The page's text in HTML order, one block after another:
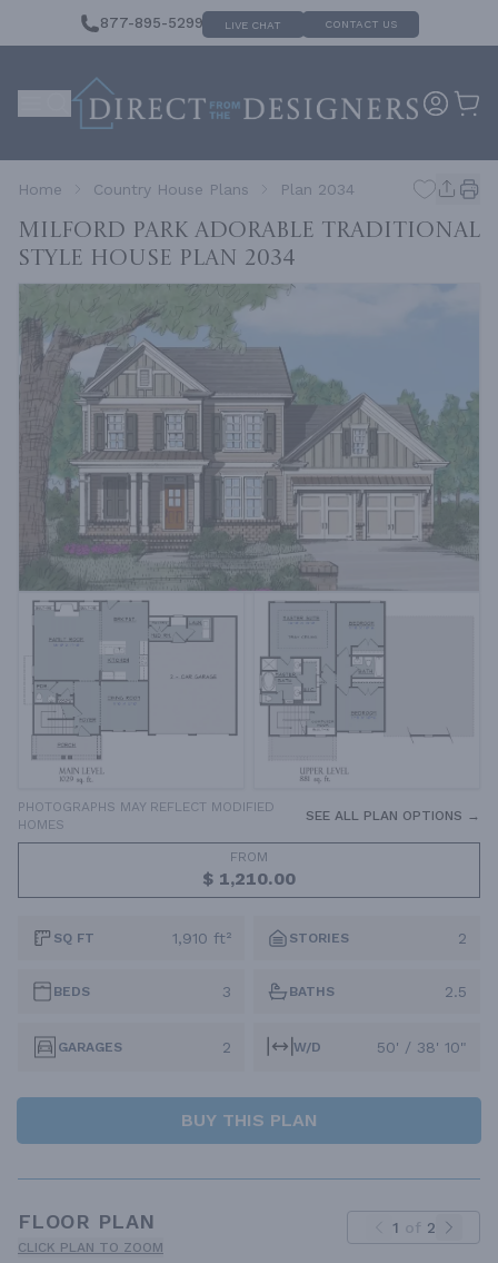
877-895-5299 LIVE CHAT CONTACT US
Home Country House Plans Plan 2034
Milford Park Adorable Traditional
Style House Plan 2034
PHOTOGRAPHS MAY REFLECT MODIFIED
HOMES
SEE ALL PLAN OPTIONS →
FROM
$ 1,210.00
SQ FT 1,910 ft² STORIES 2
BEDS 3 BATHS 2.5
GARAGES 2 W/D 50' / 38' 10"
BUY THIS PLAN
FLOOR PLAN
CLICK PLAN TO ZOOM
1 of 2